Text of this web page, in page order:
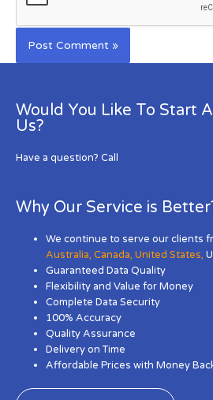
Would You Like To Start
Us?
Have a question? Call
Why Our Service is
We continue to serve our clients
Australia,Canada,United States,
Guaranteed Data Quality
Flexibility and Value for Money
Complete Data Security
100% Accuracy
Quality Assurance
Delivery on Time
Affordable Prices with Money